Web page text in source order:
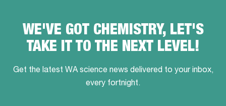
WE'VE GOT CHEMISTRY, LET'S
TAKE IT TO THE NEXT LEVEL!
Get the latest WA science news delivered to your inbox,
every fortnight.